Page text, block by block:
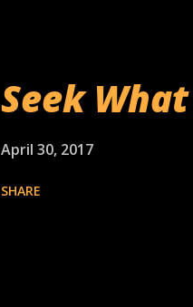
Seek
April 30, 2017
SHARE